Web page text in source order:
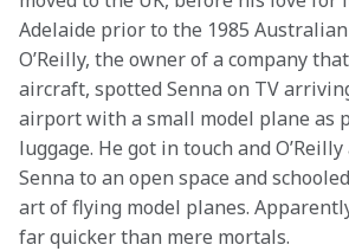
Adelaide prior to the 1985 Australian
O’Reilly, the owner of a company
aircraft, spotted Senna on TV
airport with a small model plane as
luggage. He got in touch and
Senna to an open space and
art of flying model planes.
far quicker than mere mortals.